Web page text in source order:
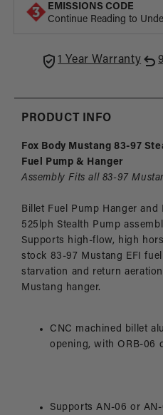
EMISSIONS CODE
Continue Reading to
1 Year Warranty
PRODUCT INFO
Fox Body Mustang 83-97
Fuel Pump & Hanger
Assembly Fits all 83-97
Billet Fuel Pump Hanger
525lph Stealth Pump
Supports high-flow, high
stock 83-97 Mustang EFI
starvation and return
Mustang hanger.
CNC machined billet
opening, with ORB-06
Supports AN-06 or